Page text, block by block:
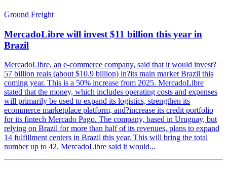
Ground Freight
MercadoLibre will invest $11 billion this year in
Brazil
MercadoLibre, an e-commerce company, said that it would invest?
57 billion reais (about $10.9 billion) in?its main market Brazil this
coming year. This is a 50% increase from 2025. MercadoLibre
stated that the money, which includes operating costs and expenses
will primarily be used to expand its logistics, strengthen its
ecommerce marketplace platform, and?increase its credit portfolio
for its fintech Mercado Pago. The company, based in Uruguay, but
relying on Brazil for more than half of its revenues, plans to expand
14 fulfillment centers in Brazil this year. This will bring the total
number up to 42. MercadoLibre said it would...